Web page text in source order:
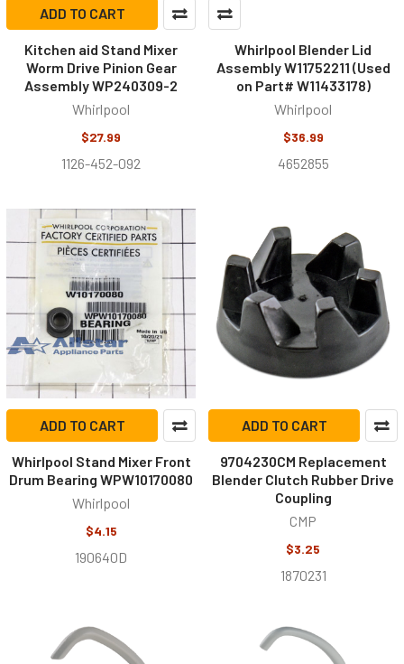
ADD TO CART
Kitchen aid Stand Mixer
Worm Drive Pinion Gear
Assembly WP240309-2
Whirlpool
$27.99
1126-452-092
Whirlpool Blender Lid
Assembly W11752211 (Used
on Part# W11433178)
Whirlpool
$36.99
4652855
ADD TO CART
Whirlpool Stand Mixer Front
Drum Bearing WPW10170080
Whirlpool
$4.15
190640D
ADD TO CART
9704230CM Replacement
Blender Clutch Rubber Drive
Coupling
CMP
$3.25
1870231